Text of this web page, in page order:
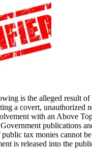
is the alleged result of
a covert, unauthorized
with an Above
publications
tax monies cannot
is released into the